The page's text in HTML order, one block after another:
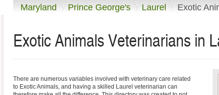
Maryland Prince George's Laurel Exotic
Exotic Animals Veterinarians in
There are numerous variables involved with veterinary care related
to Exotic Animals, and having a skilled Laurel veterinarian can